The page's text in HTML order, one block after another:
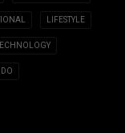
LIFESTYLE